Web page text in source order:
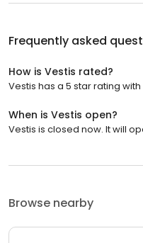
Frequently asked
How is Vestis rated?
Vestis has a 5 star rating with
When is Vestis open?
Vestis is closed now. It will
Browse nearby